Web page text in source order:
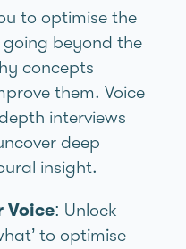
to optimise the
beyond the
concepts
them. Voice
interviews
deep
insight.
Voice: Unlock
to optimise